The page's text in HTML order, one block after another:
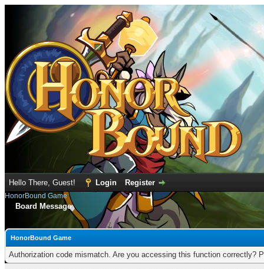
Hello There, Guest! Login Register
HonorBound Game
Board Message
HonorBound Game
Authorization code mismatch. Are you accessing this function correctly?